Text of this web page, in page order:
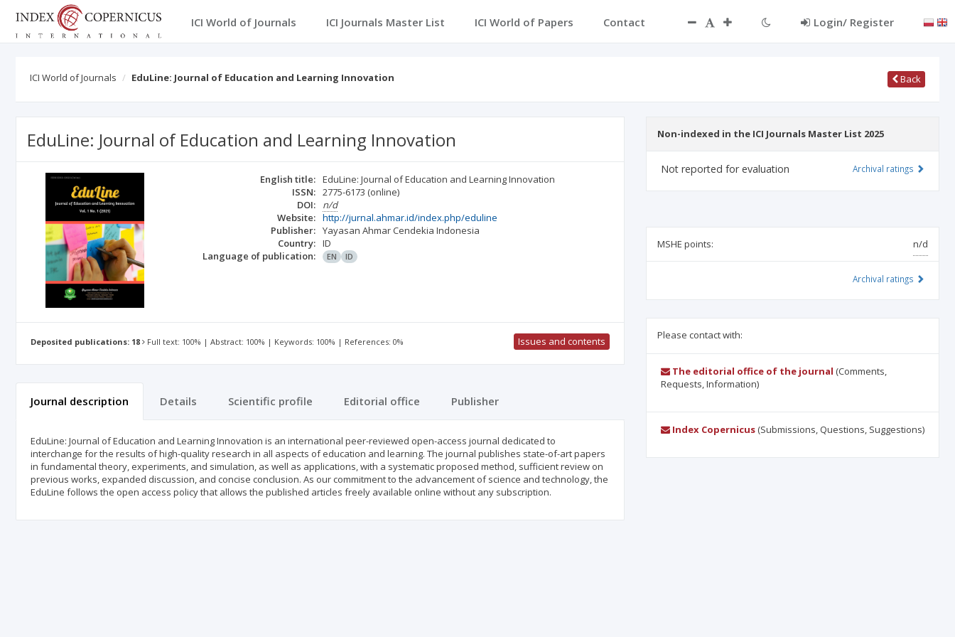
ICI World of Journals ICI Journals Master List ICI World of Papers Contact Login/ Register
ICI World of Journals EduLine: Journal of Education and Learning Innovation Back
EduLine: Journal of Education and Learning Innovation
English title: EduLine: Journal of Education and Learning Innovation
ISSN: 2775-6173 (online)
DOI:
n/d
Website: http://jurnal.ahmar.id/index.php/eduline
Publisher: Yayasan Ahmar Cendekia Indonesia
Country: ID
Language of publication:
EN ID
Deposited publications: 18 Full text: 100% | Abstract: 100% | Keywords: 100% | References: 0% Issues and contents
Journal description Details Scientific profile Editorial office Publisher
EduLine: Journal of Education and Learning Innovation is an international peer-reviewed open-access journal dedicated to
interchange for the results of high-quality research in all aspects of education and learning. The journal publishes state-of-art papers
in fundamental theory, experiments, and simulation, as well as applications, with a systematic proposed method, sufficient review on
previous works, expanded discussion, and concise conclusion. As our commitment to the advancement of science and technology, the
EduLine follows the open access policy that allows the published articles freely available online without any subscription.
Non-indexed in the ICI Journals Master List 2025
Not reported for evaluation Archival ratings
MSHE points: n/d
Archival ratings
Please contact with:
The editorial office of the journal (Comments,
Requests, Information)
Index Copernicus(Submissions, Questions, Suggestions)